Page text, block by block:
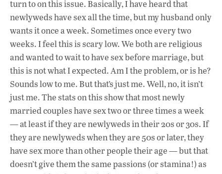
turn to on this issue. Basically, I have heard that
newlyweds have sex all the time, but my husband only
wants it once a week. Sometimes once every two
weeks. I feel this is scary low. We both are religious
and wanted to wait to have sex before marriage, but
this is not what I expected. Am I the problem, or is he?
Sounds low to me. But that’s just me. Well, no, it isn’t
just me. The stats on this show that most newly
married couples have sex two or three times a week
— at least if they are newlyweds in their 20s or 30s. If
they are newlyweds when they are 50s or later, they
have sex more than other people their age — but that
doesn’t give them the same passions (or stamina!) as